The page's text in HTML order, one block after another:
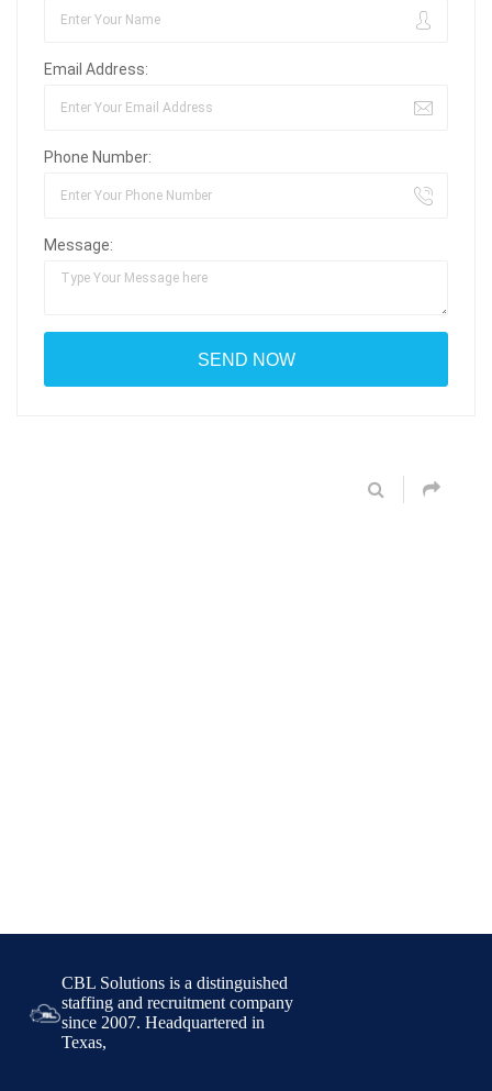
Email Address:
Phone Number:
Message:
CBL Solutions is a distinguished
staffing and recruitment company
since 2007. Headquartered in
Texas,